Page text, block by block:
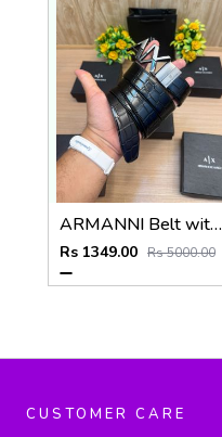
ARMANNI Belt with_Box_Carry_Bag_A224
Rs 1349.00 Rs 5000.00
CUSTOMER CARE